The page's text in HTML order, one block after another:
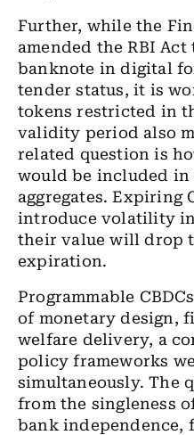
Further, while the
amended the RBI Act
banknote in digital
tender status, it is
tokens restricted in
validity period also
related question is
would be included in
aggregates. Expiring
introduce volatility
their value will drop
expiration.
Programmable
of monetary design,
welfare delivery, a
policy frameworks
simultaneously. The
from the singleness
bank independence,